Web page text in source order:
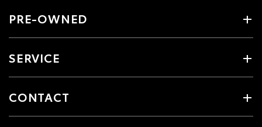
PRE-OWNED
SERVICE
CONTACT